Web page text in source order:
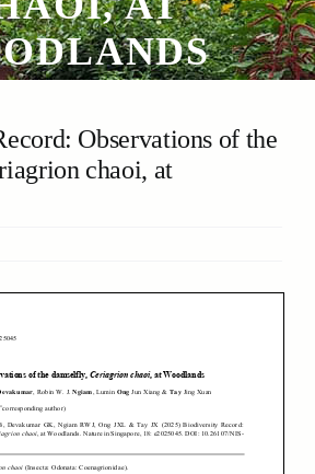
Observations of the
chaoi, at